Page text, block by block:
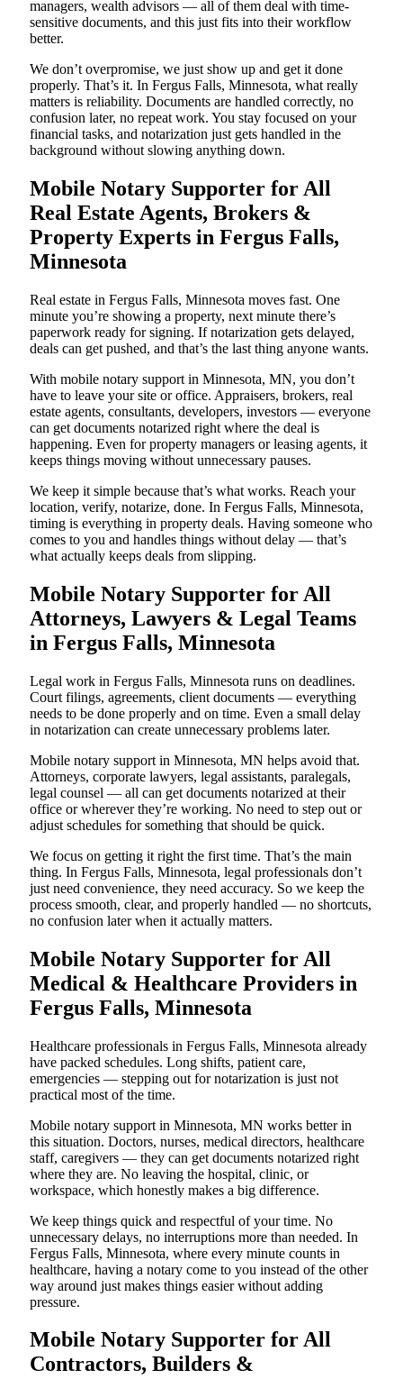
managers, wealth advisors — all of them deal with time-
sensitive documents, and this just fits into their workflow
better.
We don’t overpromise, we just show up and get it done
properly. That’s it. In Fergus Falls, Minnesota, what really
matters is reliability. Documents are handled correctly, no
confusion later, no repeat work. You stay focused on your
financial tasks, and notarization just gets handled in the
background without slowing anything down.
Mobile Notary Supporter for All
Real Estate Agents, Brokers &
Property Experts in Fergus Falls,
Minnesota
Real estate in Fergus Falls, Minnesota moves fast. One
minute you’re showing a property, next minute there’s
paperwork ready for signing. If notarization gets delayed,
deals can get pushed, and that’s the last thing anyone wants.
With mobile notary support in Minnesota, MN, you don’t
have to leave your site or office. Appraisers, brokers, real
estate agents, consultants, developers, investors — everyone
can get documents notarized right where the deal is
happening. Even for property managers or leasing agents, it
keeps things moving without unnecessary pauses.
We keep it simple because that’s what works. Reach your
location, verify, notarize, done. In Fergus Falls, Minnesota,
timing is everything in property deals. Having someone who
comes to you and handles things without delay — that’s
what actually keeps deals from slipping.
Mobile Notary Supporter for All
Attorneys, Lawyers & Legal Teams
in Fergus Falls, Minnesota
Legal work in Fergus Falls, Minnesota runs on deadlines.
Court filings, agreements, client documents — everything
needs to be done properly and on time. Even a small delay
in notarization can create unnecessary problems later.
Mobile notary support in Minnesota, MN helps avoid that.
Attorneys, corporate lawyers, legal assistants, paralegals,
legal counsel — all can get documents notarized at their
office or wherever they’re working. No need to step out or
adjust schedules for something that should be quick.
We focus on getting it right the first time. That’s the main
thing. In Fergus Falls, Minnesota, legal professionals don’t
just need convenience, they need accuracy. So we keep the
process smooth, clear, and properly handled — no shortcuts,
no confusion later when it actually matters.
Mobile Notary Supporter for All
Medical & Healthcare Providers in
Fergus Falls, Minnesota
Healthcare professionals in Fergus Falls, Minnesota already
have packed schedules. Long shifts, patient care,
emergencies — stepping out for notarization is just not
practical most of the time.
Mobile notary support in Minnesota, MN works better in
this situation. Doctors, nurses, medical directors, healthcare
staff, caregivers — they can get documents notarized right
where they are. No leaving the hospital, clinic, or
workspace, which honestly makes a big difference.
We keep things quick and respectful of your time. No
unnecessary delays, no interruptions more than needed. In
Fergus Falls, Minnesota, where every minute counts in
healthcare, having a notary come to you instead of the other
way around just makes things easier without adding
pressure.
Mobile Notary Supporter for All
Contractors, Builders &